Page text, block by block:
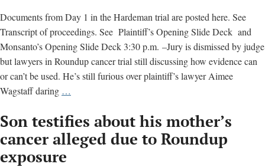
Documents from Day 1 in the Hardeman trial are posted here. See
Transcript of proceedings. See Plaintiff’s Opening Slide Deck and
Monsanto’s Opening Slide Deck 3:30 p.m. –Jury is dismissed by judge
but lawyers in Roundup cancer trial still discussing how evidence can
or can’t be used. He’s still furious over plaintiff’s lawyer Aimee
Wagstaff daring …
Court
Son testifies about his mother’s
cancer alleged due to Roundup
exposure